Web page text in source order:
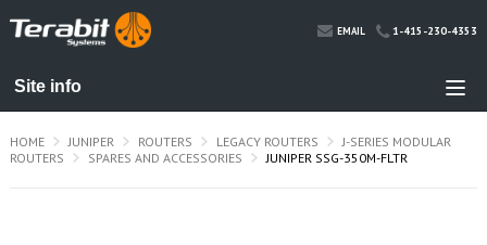
EMAIL 1-415-230-4353
HOME JUNIPER ROUTERS LEGACY ROUTERS
J-SERIES MODULAR
ROUTERS
SPARES AND ACCESSORIES JUNIPER SSG-350M-FLTR